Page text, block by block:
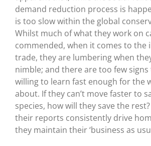
demand reduction process is
is too slow within the global
Whilst much of what they work on
commended, when it comes to the
trade, they are lumbering when
nimble; and there are too few
willing to learn fast enough for the
about. If they can’t move faster to
species, how will they save the
their reports consistently drive
they maintain their ‘business as